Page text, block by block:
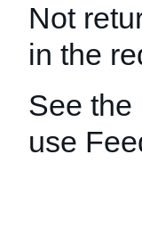
Not
in the
See the
use